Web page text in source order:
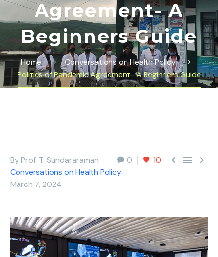
Agreement- A
Beginners Guide
Home
Conversations on Health Policy
Politics of Pandemic Agreement- A Beginners Guide
0 10   
By Prof. T. Sundararaman
Conversations on Health Policy
March 7, 2024